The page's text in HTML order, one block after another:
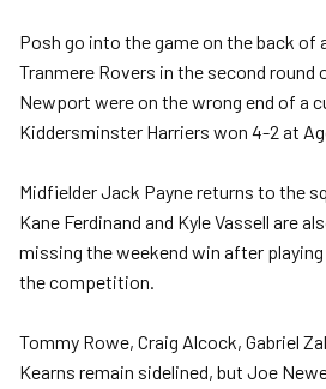
Posh go into the game on the back of
Tranmere Rovers in the second round
Newport were on the wrong end of a
Kiddersminster Harriers won 4-2 at
Midfielder Jack Payne returns to the
Kane Ferdinand and Kyle Vassell are
missing the weekend win after
the competition.
Tommy Rowe, Craig Alcock, Gabriel
Kearns remain sidelined, but Joe